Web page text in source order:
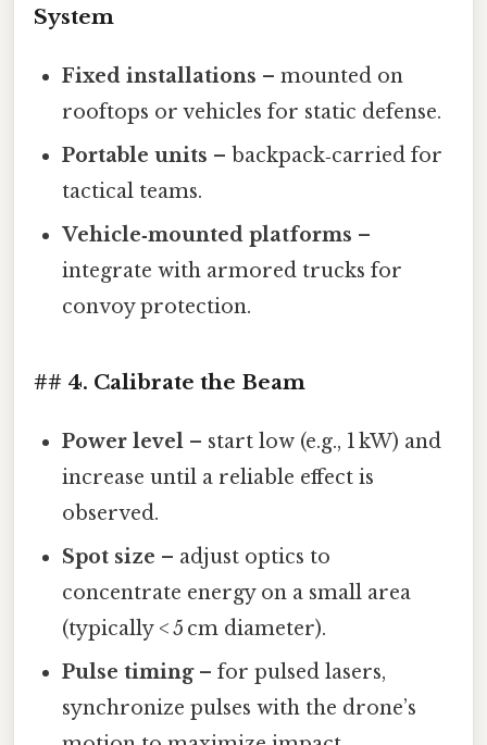
System
Fixed installations – mounted on
rooftops or vehicles for static defense.
Portable units – backpack‑carried for
tactical teams.
Vehicle‑mounted platforms –
integrate with armored trucks for
convoy protection.
## 4. Calibrate the Beam
Power level – start low (e.g., 1 kW) and
increase until a reliable effect is
observed.
Spot size – adjust optics to
concentrate energy on a small area
(typically < 5 cm diameter).
Pulse timing– for pulsed lasers,
synchronize pulses with the drone’s